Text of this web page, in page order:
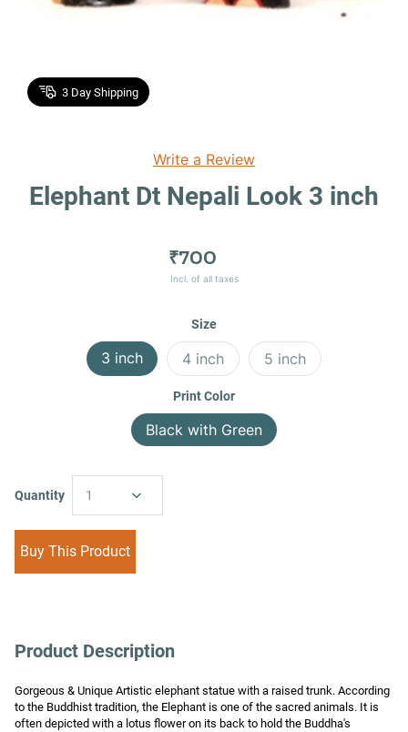
3 Day Shipping
Write a Review
Elephant Dt Nepali Look 3 inch
₹700
Incl. of all taxes
Size
3 inch 4 inch 5 inch
Print Color
Black with Green
Quantity 1
Buy This Product
Product Description
Gorgeous & Unique Artistic elephant statue with a raised trunk. According
to the Buddhist tradition, the Elephant is one of the sacred animals. It is
often depicted with a lotus flower on its back to hold the Buddha's